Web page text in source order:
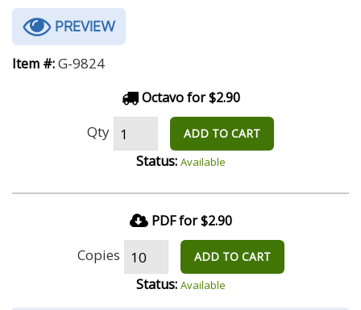
PREVIEW
Item #:G-9824
Octavo for $2.90
Qty ADD TO CART
Status: Available
PDF for $2.90
Copies ADD TO CART
Status: Available